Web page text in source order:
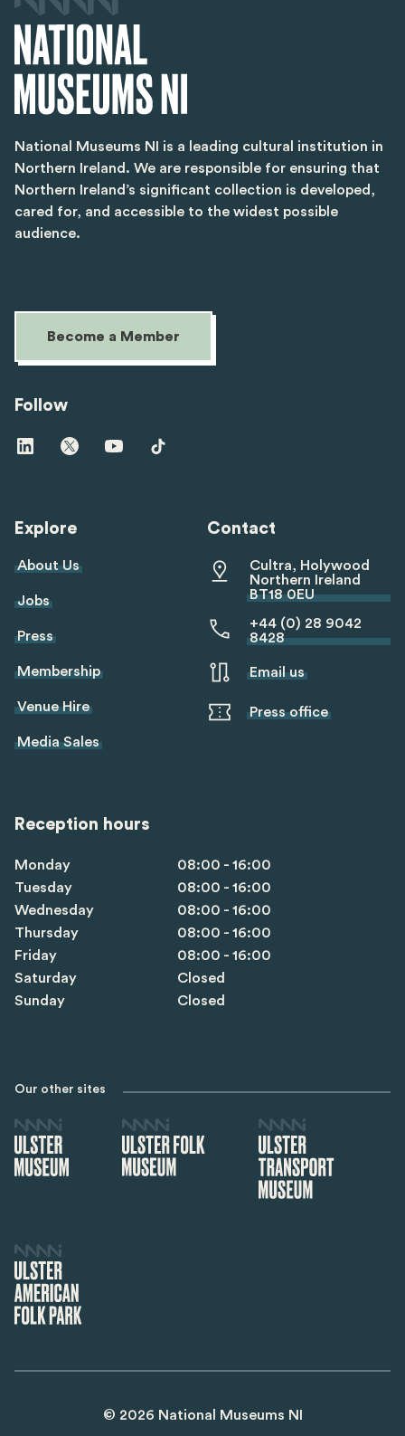
National Museums NI is a leading cultural institution in
Northern Ireland. We are responsible for ensuring that
Northern Ireland’s significant collection is developed,
cared for, and accessible to the widest possible
audience.
Become a Member
Follow
Visit
us
Visit
us
Visit
us
Visit
us
Explore
About Us
Jobs
Press
Membership
Venue Hire
Media Sales
Reception hours
Monday
08:00 - 16:00
Tuesday
08:00 - 16:00
Wednesday
08:00 - 16:00
Thursday
08:00 - 16:00
Friday
08:00 - 16:00
Saturday
Closed
Sunday
Closed
Contact
Cultra, Holywood
Northern Ireland
BT18 0EU
+44 (0) 28 9042
8428
Email us
Press office
Our other sites
© 2026 National Museums NI